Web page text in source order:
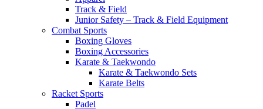
Track & Field
Junior Safety – Track & Field Equipment
Combat Sports
Boxing Gloves
Boxing Accessories
Karate & Taekwondo
Karate & Taekwondo Sets
Karate Belts
Racket Sports
Padel